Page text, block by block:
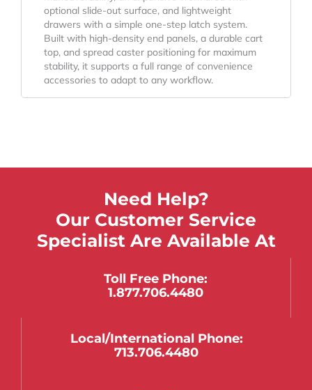
optional slide-out surface, and lightweight
drawers with a simple one-step latch system.
Built with high-density end panels, a durable cart
top, and spread caster positioning for maximum
stability, it supports a full range of convenience
accessories to adapt to any workflow.
Need Help?
Our Customer Service
Specialist Are Available At
Toll Free Phone:
1.877.706.4480
Local/international Phone:
713.706.4480